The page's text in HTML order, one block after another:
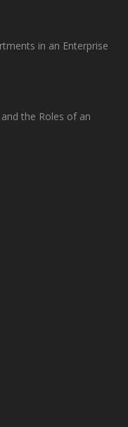
in an Enterprise
the Roles of an